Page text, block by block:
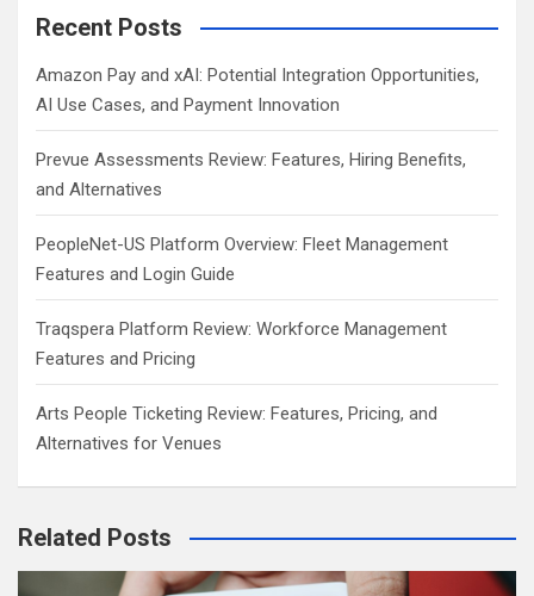
Recent Posts
Amazon Pay and xAI: Potential Integration Opportunities,
AI Use Cases, and Payment Innovation
Prevue Assessments Review: Features, Hiring Benefits,
and Alternatives
PeopleNet-US Platform Overview: Fleet Management
Features and Login Guide
Traqspera Platform Review: Workforce Management
Features and Pricing
Arts People Ticketing Review: Features, Pricing, and
Alternatives for Venues
Related Posts